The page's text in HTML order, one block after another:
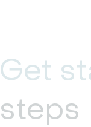
Get
steps